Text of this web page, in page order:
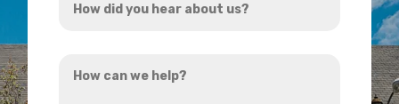
did
hear
can